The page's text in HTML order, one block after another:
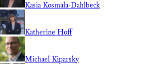
Kasia Kosmala-Dahlbeck
Katherine Hoff
Michael Kiparsky